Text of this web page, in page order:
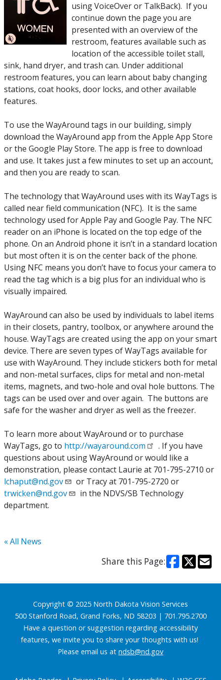
using VoiceOver or TalkBack). If you
continue down the page you are
presented with an overview of the
restroom, features available such as
location of the accessible toilet stall,
sink, hand dryer, and trash can. Under additional
restroom features, you can learn about baby changing
stations, coat hooks, door locks, and other available
features.
To use the WayAround tags in our building, simply
download the WayAround app from the Apple App Store
or the Google Play Store. The app is free to download
and use. It takes just a few minutes to set up an account,
and then you are ready to scan.
The technology that WayAround uses with its WayTags is
called near field communication (NFC). It is the same
technology used for Apple Pay and Google Pay. The NFC
reader on an iPhone is located on the top edge of the
phone. On an Android phone it isn’t in a standard location
but most often it is on the center back of the phone.
Using NFC means you don’t have to focus your camera to
read the tag which is a big plus for an individual who is
visually impaired.
WayAround can also be used by individuals to label items
in their closets, pantry, toolbox, or anywhere around the
house. WayTags are created using the app on your smart
device. There are seven types of WayTags available for
use with WayAround. They include stickers both for metal
and non-metal surfaces, clips for metal and non-metal
items, magnets, and two-hole and oval hole buttons. The
tags can be used over and over again. The buttons are
safe for the washer and dryer as well as the freezer.
To learn more about WayAround or to purchase
WayTags, go to http://wayaround.com
. If you have
questions about using WayAround or would like a
demonstration, please contact Laurie at 701-795-2710 or
lchaput@nd.gov
or Tracy at 701-795-2720 or
trwicken@nd.gov
in the NDVS/SB Technology
department.
« All News
Share this Page:
Footer
Copyright © 2025 North Dakota Vision Services
500 Stanford Road, Grand Forks, ND 58203 | 701.795.2700
Have a question or suggestion regarding accessibility
features, we invite you to share your thoughts with us!
Please email us at ndsb@nd.gov